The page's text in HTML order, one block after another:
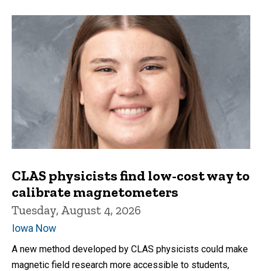
CLAS physicists find low-cost way to
calibrate magnetometers
Tuesday, August 4, 2026
Iowa Now
A new method developed by CLAS physicists could make
magnetic field research more accessible to students,